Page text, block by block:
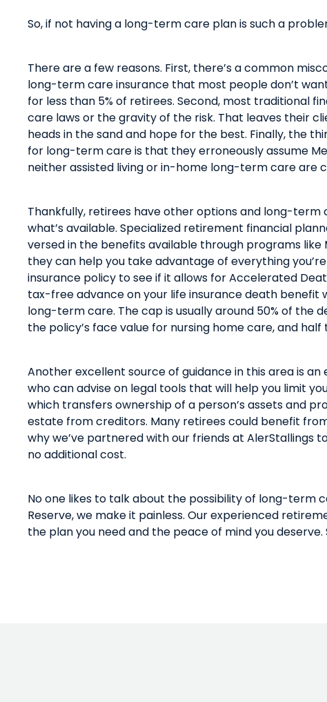
So, if not having a long-term care plan is such a
There are a few reasons. First, there’sa common
long-term care insurance that most people don’t
for less than 5% of retirees. Second, most traditional
care laws or the gravity of the risk. That leaves their
heads in the sand and hope for the best. Finally, the
for long-term care is that they erroneously assume
neither assisted living or in-home long-term care are
Thankfully, retirees have other options and long-
what’s available. Specialized retirement financial
versed in the benefits available through programs like
theycan helpyou take advantage of everythingyou’re
insurance policy to see if it allows for Accelerated
tax-free advance on your life insurancedeath benefit
long-term care. The cap is usually around 50% of the
the policy’s face value for nursing home care, and
Another excellent source of guidance in this areais an
who can advise on legal tools that will help you limit
which transfers ownership of a person’s assets and
estate from creditors. Many retirees could benefit
whywe’ve partneredwith our friends at AlerStallings
no additional cost.
No one likes to talk about the possibility of long-term
Reserve, we make it painless. Our experienced
the plan you need and the peace of mind you deserve.